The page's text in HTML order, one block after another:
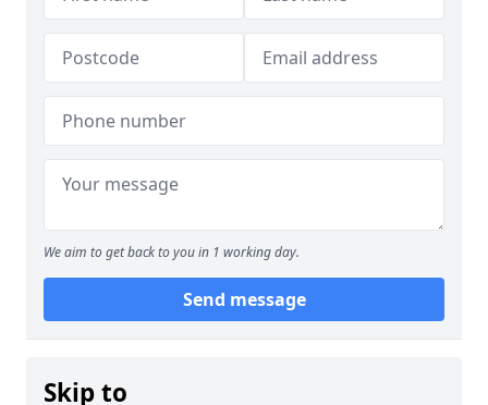
We aim to get back to you in 1 working day.
Send message
Skip to